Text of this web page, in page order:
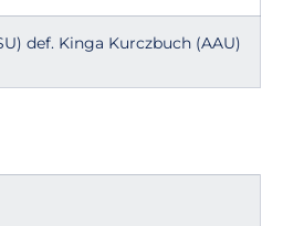
def. Kinga Kurczbuch (AAU)